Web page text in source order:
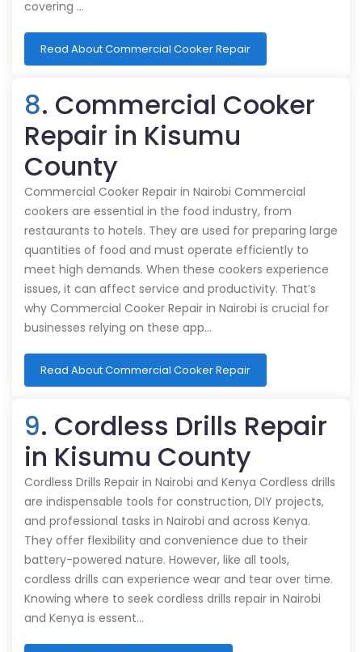
covering …
Read About Commercial Cooker Repair
8. Commercial Cooker
Repair in Kisumu
County
Commercial Cooker Repair in Nairobi Commercial
cookers are essential in the food industry, from
restaurants to hotels. They are used for preparing large
quantities of food and must operate efficiently to
meet high demands. When these cookers experience
issues, it can affect service and productivity. That’s
why Commercial Cooker Repair in Nairobi is crucial for
businesses relying on these app…
Read About Commercial Cooker Repair
9. Cordless Drills Repair
in Kisumu County
Cordless Drills Repair in Nairobi and Kenya Cordless drills
are indispensable tools for construction, DIY projects,
and professional tasks in Nairobi and across Kenya.
They offer flexibility and convenience due to their
battery-powered nature. However, like all tools,
cordless drills can experience wear and tear over time.
Knowing where to seek cordless drills repair in Nairobi
and Kenya is essent…